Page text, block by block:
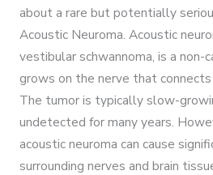
about a rare but potentially
Acoustic Neuroma. Acoustic
vestibular schwannoma, is a non-
grows on the nerve that
The tumor is typically slow-
undetected for many years.
acoustic neuroma can cause
surrounding nerves and brain